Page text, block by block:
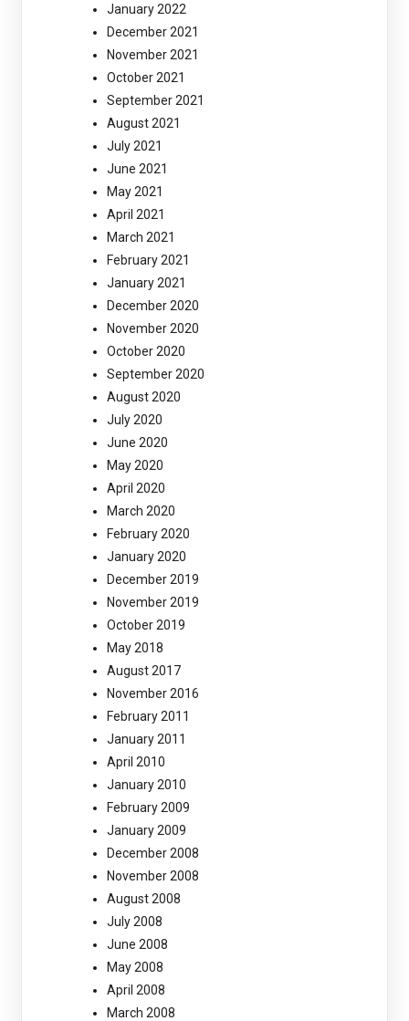
January 2022
December 2021
November 2021
October 2021
September 2021
August 2021
July 2021
June 2021
May 2021
April 2021
March 2021
February 2021
January 2021
December 2020
November 2020
October 2020
September 2020
August 2020
July 2020
June 2020
May 2020
April 2020
March 2020
February 2020
January 2020
December 2019
November 2019
October 2019
May 2018
August 2017
November 2016
February 2011
January 2011
April 2010
January 2010
February 2009
January 2009
December 2008
November 2008
August 2008
July 2008
June 2008
May 2008
April 2008
March 2008